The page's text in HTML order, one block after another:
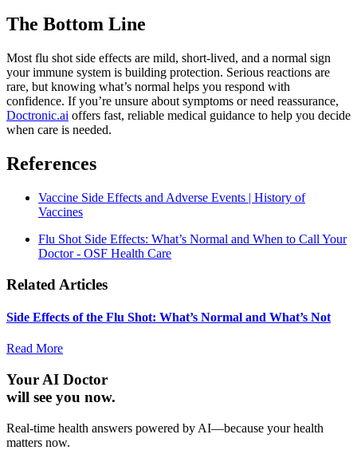
The Bottom Line
Most flu shot side effects are mild, short-lived, and a normal sign
your immune system is building protection. Serious reactions are
rare, but knowing what’s normal helps you respond with
confidence. If you’re unsure about symptoms or need reassurance,
Doctronic.ai offers fast, reliable medical guidance to help you decide
when care is needed.
References
Vaccine Side Effects and Adverse Events | History of
Vaccines
Flu Shot Side Effects: What’s Normal and When to Call Your
Doctor - OSF Health Care
Related Articles
Side Effects of the Flu Shot: What’s Normal and What’s Not
Read More
Your AI Doctor
will see you now.
Real-time health answers powered by AI—because your health
matters now.